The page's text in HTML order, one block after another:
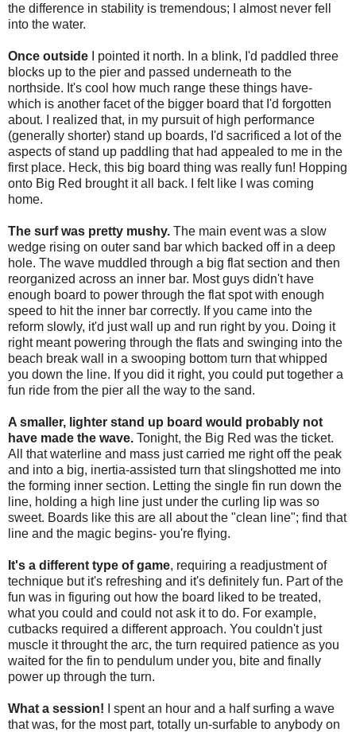
the difference in stability is tremendous; I almost never fell
into the water.
Once outside I pointed it north. In a blink, I'd paddled three
blocks up to the pier and passed underneath to the
northside. It's cool how much range these things have-
which is another facet of the bigger board that I'd forgotten
about. I realized that, in my pursuit of high performance
(generally shorter) stand up boards, I'd sacrificed a lot of the
aspects of stand up paddling that had appealed to me in the
first place. Heck, this big board thing was really fun! Hopping
onto Big Red brought it all back. I felt like I was coming
home.
The surf was pretty mushy. The main event was a slow
wedge rising on outer sand bar which backed off in a deep
hole. The wave muddled through a big flat section and then
reorganized across an inner bar. Most guys didn't have
enough board to power through the flat spot with enough
speed to hit the inner bar correctly. If you came into the
reform slowly, it'd just wall up and run right by you. Doing it
right meant powering through the flats and swinging into the
beach break wall in a swooping bottom turn that whipped
you down the line. If you did it right, you could put together a
fun ride from the pier all the way to the sand.
A smaller, lighter stand up board would probably not
have made the wave. Tonight, the Big Red was the ticket.
All that waterline and mass just carried me right off the peak
and into a big, inertia-assisted turn that slingshotted me into
the forming inner section. Letting the single fin run down the
line, holding a high line just under the curling lip was so
sweet. Boards like this are all about the "clean line"; find that
line and the magic begins- you're flying.
It's a different type of game, requiring a readjustment of
technique but it's refreshing and it's definitely fun. Part of the
fun was in figuring out how the board liked to be treated,
what you could and could not ask it to do. For example,
cutbacks required a different approach. You couldn't just
muscle it throught the arc, the turn required patience as you
waited for the fin to pendulum under you, bite and finally
power up through the turn.
What a session!
I spent an hour and a half surfing a wave
that was, for the most part, totally un-surfable to anybody on